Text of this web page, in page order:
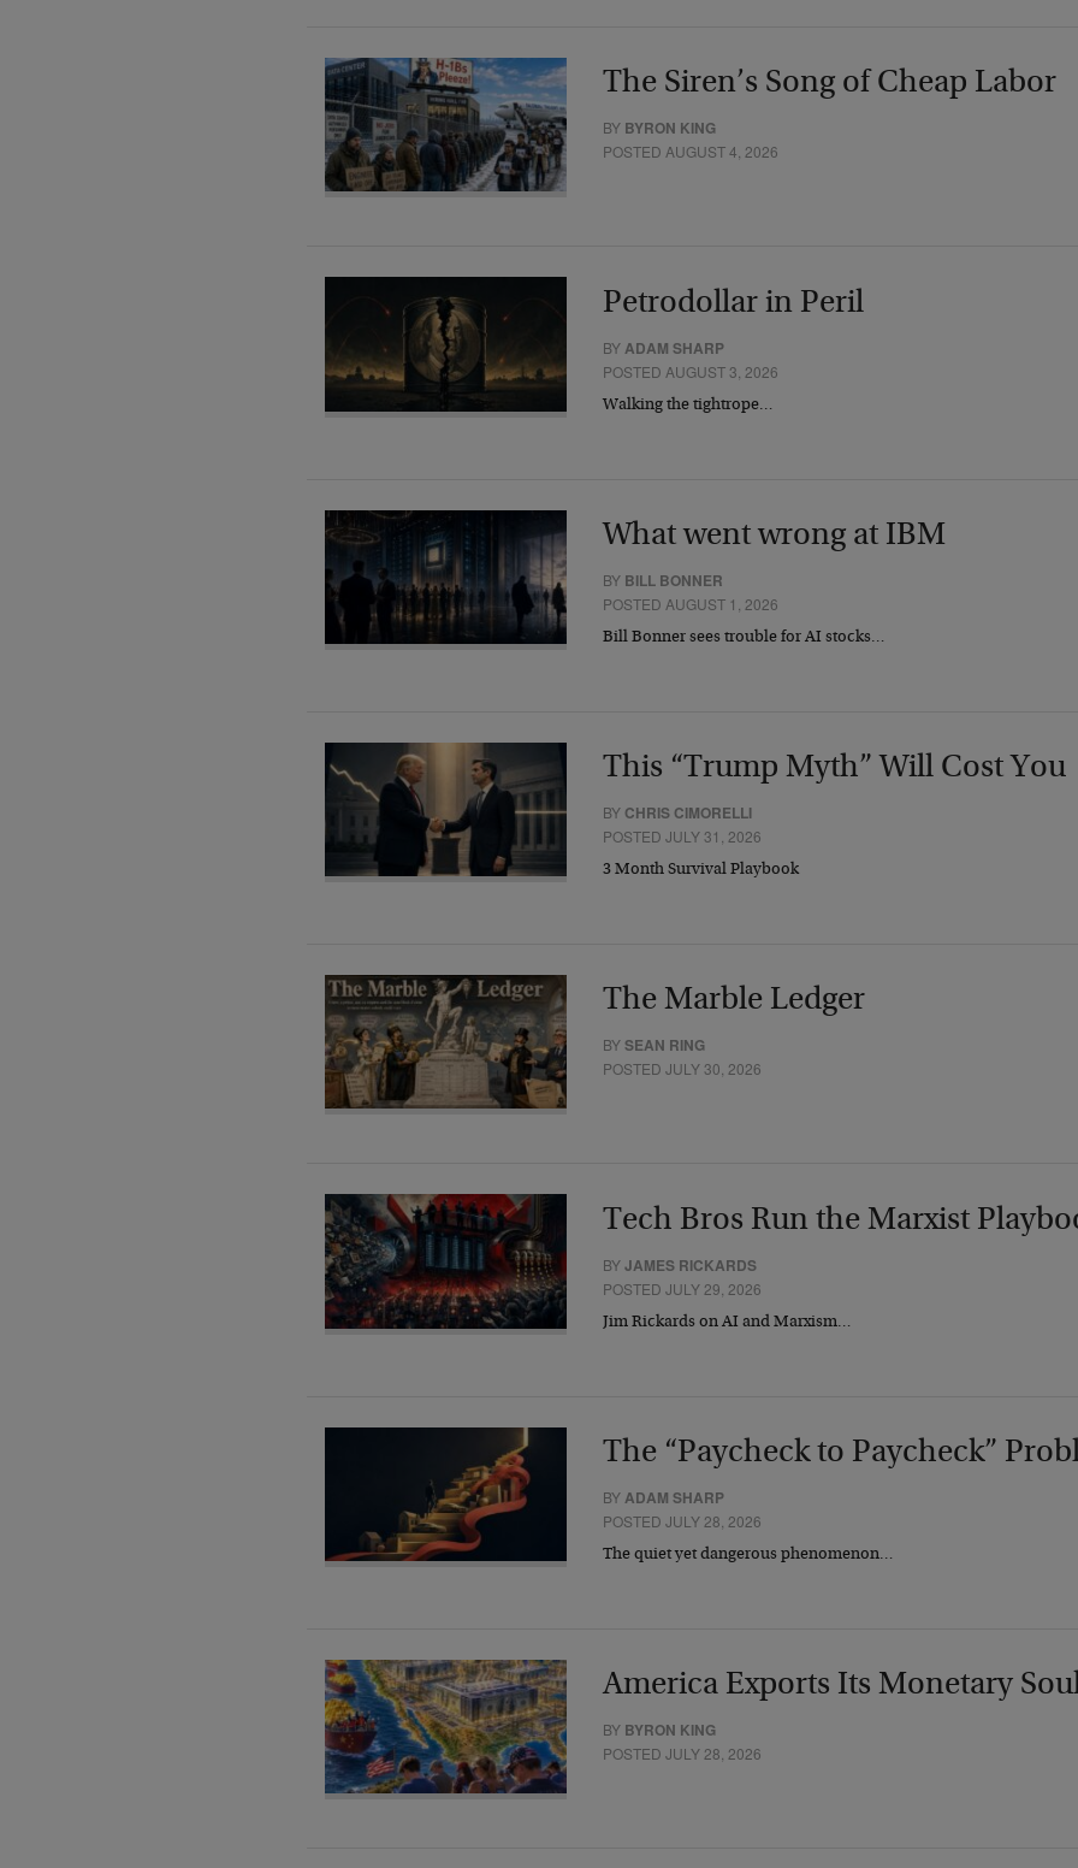
The Siren’s Song of Cheap Labor
BY BYRON KING
POSTED AUGUST 4, 2026
Petrodollar in Peril
BY ADAM SHARP
POSTED AUGUST 3, 2026
Walking the tightrope…
What went wrong at IBM
BY BILL BONNER
POSTED AUGUST 1, 2026
Bill Bonner sees trouble for AI stocks…
This “Trump Myth” Will Cost You
BY CHRIS CIMORELLI
POSTED JULY 31, 2026
3 Month Survival Playbook
The Marble Ledger
BYSEAN RING
POSTED JULY 30, 2026
Tech Bros Run the Marxist
BYJAMES RICKARDS
POSTED JULY 29, 2026
Jim Rickards on AI and Marxism…
The “Paycheck to Paycheck”
BYADAM SHARP
POSTED JULY 28, 2026
The quiet yet dangerous phenomenon…
America Exports Its Monetary
BY BYRON KING
POSTED JULY 28, 2026